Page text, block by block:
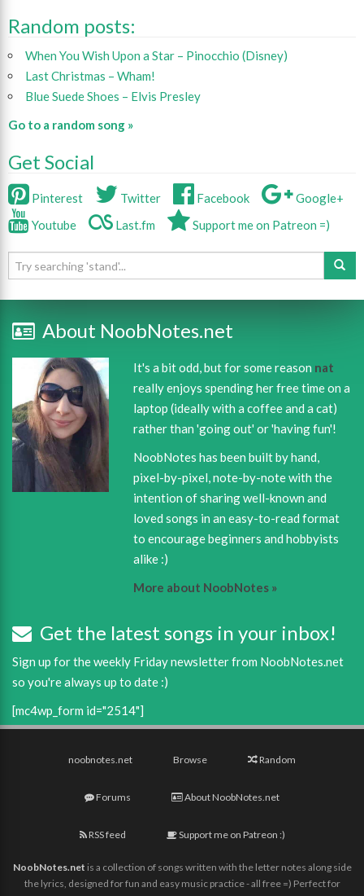
Random posts:
When You Wish Upon a Star – Pinocchio (Disney)
Last Christmas – Wham!
Blue Suede Shoes – Elvis Presley
Go to a random song »
Get Social
Pinterest Twitter Facebook
Google+
Youtube
Last.fm Support me on Patreon =)
About NoobNotes.net
It's a bit odd, but for some reason nat
really enjoys spending her free time on a
laptop (ideally with a coffee and a cat)
rather than 'going out' or 'having fun'!
NoobNotes has been built by hand,
pixel-by-pixel, note-by-note with the
intention of sharing well-known and
loved songs in an easy-to-read format
to encourage beginners and hobbyists
alike :)
More about NoobNotes »
Get the latest songs in your inbox!
Sign up for the weekly Friday newsletter from NoobNotes.net
so you're always up to date :)
[mc4wp_form id="2514"]
noobnotes.net Browse Random
Forums About NoobNotes.net
RSS feed Support me on Patreon :)
NoobNotes.net is a collection of songs written with the letter notes along side
the lyrics, designed for fun and easy music practice - all free =) Perfect for